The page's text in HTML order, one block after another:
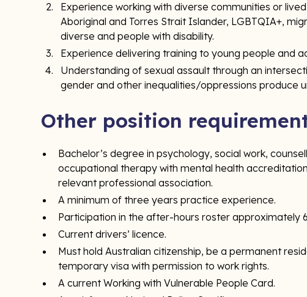
Experience working with diverse communities or
Aboriginal and Torres Strait Islander, LGBTQIA+,
diverse and people with disability.
Experience delivering training to young people and
Understanding of sexual assault through an
gender and other inequalities/oppressions produce
Other position
Bachelor’s degree in psychology, social work,
occupational therapy with mental health
relevant professional association.
A minimum of three years practice experience.
Participation in the after-hours roster approximately
Current drivers’ licence.
Must hold Australian citizenship, be a permanent
temporary visa with permission to work rights.
A current Working with Vulnerable People Card.